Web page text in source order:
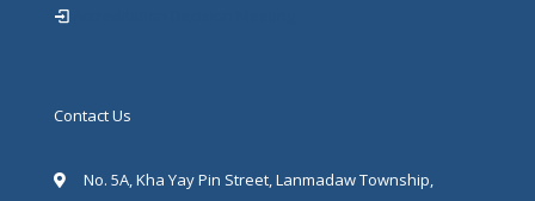
Contact Us
No. 5A, Kha Yay Pin Street, Lanmadaw Township,